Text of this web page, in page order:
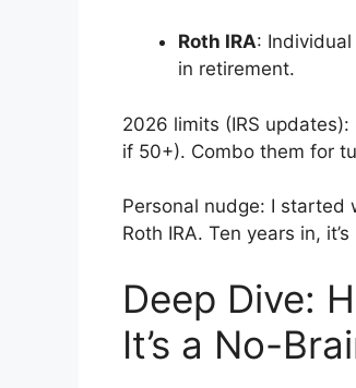
Roth IRA:
in retirement.
2026 limits (IRS
if 50+). Combo them for
Personal nudge: I started
Roth IRA. Ten years in,
Deep Dive:
It’s a No-